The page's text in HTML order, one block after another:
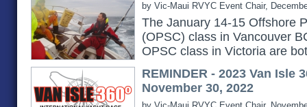
by Vic-Maui RVYC Event Chair,
The January 14-15 Offshore
(OPSC) class in Vancouver
OPSC class in Victoria are
REMINDER - 2023 Van Isle
November 30, 2022